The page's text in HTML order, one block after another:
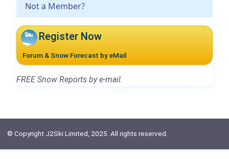
Not a Member?
Register Now
Forum & Snow Forecast by eMail
FREE Snow Reports by e-mail.
© Copyright J2Ski Limited, 2025. All rights reserved.